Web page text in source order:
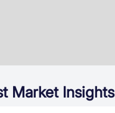
Market Insights